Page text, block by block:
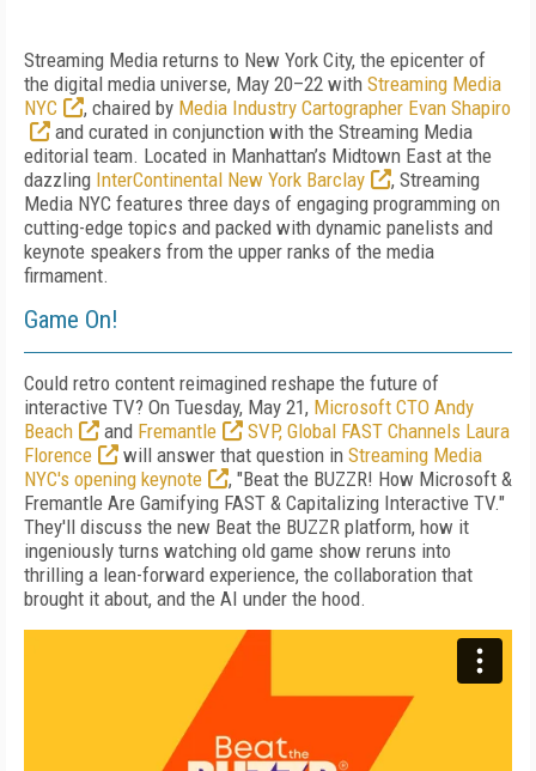
Streaming Media returns to New York City, the epicenter of
the digital media universe, May 20–22 with Streaming Media
NYC
, chaired by Media Industry Cartographer Evan Shapiro
and curated in conjunction with the Streaming Media
editorial team. Located in Manhattan’s Midtown East at the
dazzling InterContinental New York Barclay
, Streaming
Media NYC features three days of engaging programming on
cutting-edge topics and packed with dynamic panelists and
keynote speakers from the upper ranks of the media
firmament.
Game On!
Could retro content reimagined reshape the future of
interactive TV? On Tuesday, May 21, Microsoft CTO Andy
Beach
and Fremantle
SVP, Global FAST Channels Laura
Florence
will answer that question in Streaming Media
NYC's opening keynote
, "Beat the BUZZR! How Microsoft &
Fremantle Are Gamifying FAST & Capitalizing Interactive TV."
They'll discuss the new Beat the BUZZR platform, how it
ingeniously turns watching old game show reruns into
thrilling a lean-forward experience, the collaboration that
brought it about, and the AI under the hood.